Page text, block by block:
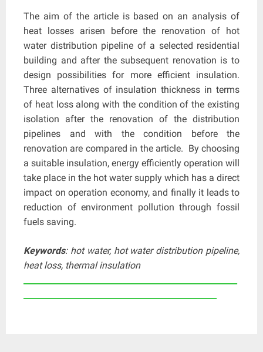
The aim of the article is based on an analysis of
heat losses arisen before the renovation of hot
water distribution pipeline of a selected residential
building and after the subsequent renovation is to
design possibilities for more efficient insulation.
Three alternatives of insulation thickness in terms
of heat loss along with the condition of the existing
isolation after the renovation of the distribution
pipelines and with the condition before the
renovation are compared in the article. By choosing
a suitable insulation, energy efficiently operation will
take place in the hot water supply which has a direct
impact on operation economy, and finally it leads to
reduction of environment pollution through fossil
fuels saving.
Keywords: hot water, hot water distribution pipeline,
heat loss, thermal insulation